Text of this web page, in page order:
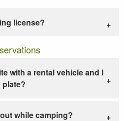
license?
with a rental vehicle and I
while camping?